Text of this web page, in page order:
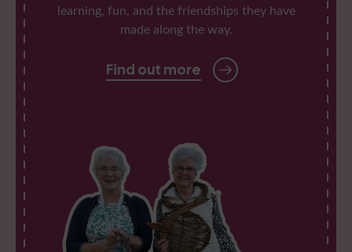
learning, fun, and the friendships they have
made along the way.
Find out more